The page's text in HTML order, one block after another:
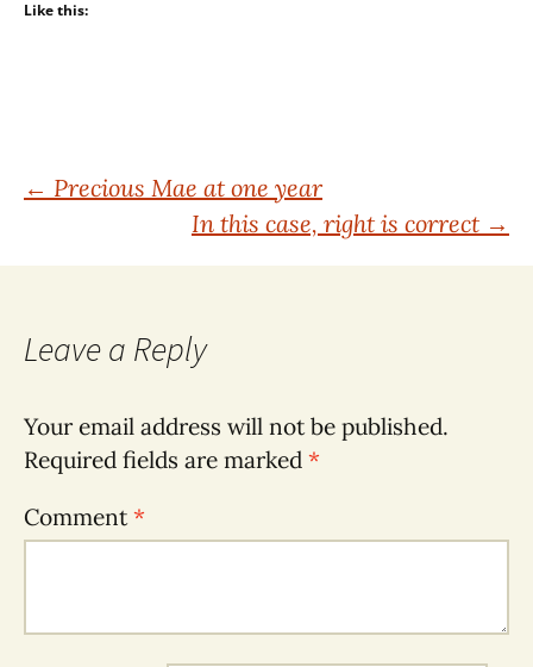
Like this:
Post
navigation
← Precious Mae at one year
In this case, right is correct →
Leave a Reply
Your email address will not be published.
Required fields are marked *
Comment*